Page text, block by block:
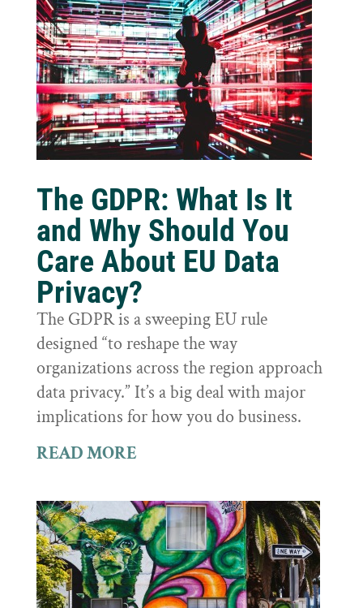
The GDPR: What Is It
and Why Should You
Care About EU Data
Privacy?
The GDPR is a sweeping EU rule
designed “to reshape the way
organizations across the region approach
data privacy.” It’s a big deal with major
implications for how you do business.
READ MORE